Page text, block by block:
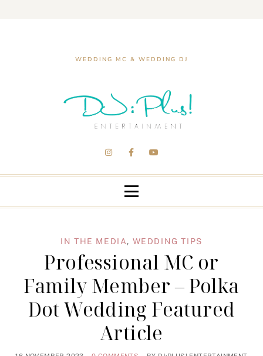
WEDDING MC & WEDDING DJ
IN THE MEDIA, WEDDING TIPS
Professional MC or
Family Member – Polka
Dot Wedding Featured
Article